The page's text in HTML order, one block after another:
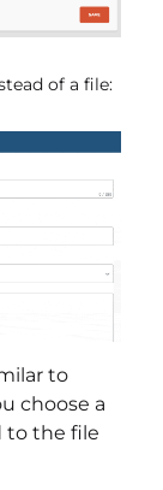
of a file:
to
choose a
to the file